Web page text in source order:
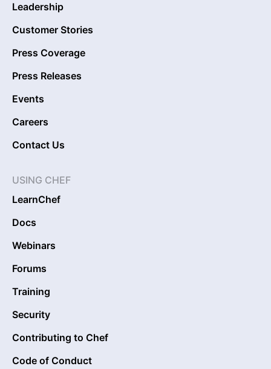
Leadership
Customer Stories
Press Coverage
Press Releases
Events
Careers
Contact Us
USING CHEF
LearnChef
Docs
Webinars
Forums
Training
Security
Contributing to Chef
Code of Conduct